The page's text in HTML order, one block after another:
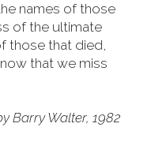
names of those
of the ultimate
those that died,
that we miss
Barry Walter, 1982